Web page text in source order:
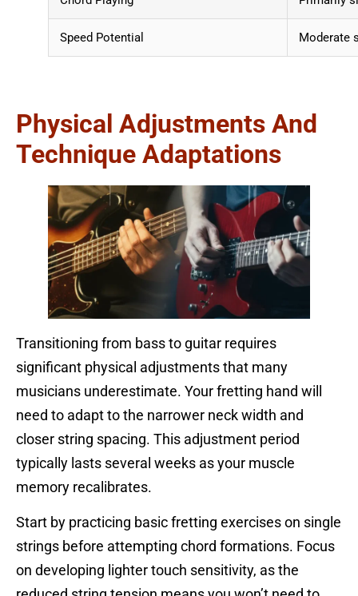
Speed Potential Moderate
Physical Adjustments And
Technique Adaptations
Transitioning from bass to guitar requires
significant physical adjustments that many
musicians underestimate. Your fretting hand will
need to adapt to the narrower neck width and
closer string spacing. This adjustment period
typically lasts several weeks as your muscle
memory recalibrates.
Start by practicing basic fretting exercises on single
strings before attempting chord formations. Focus
on developing lighter touch sensitivity, as the